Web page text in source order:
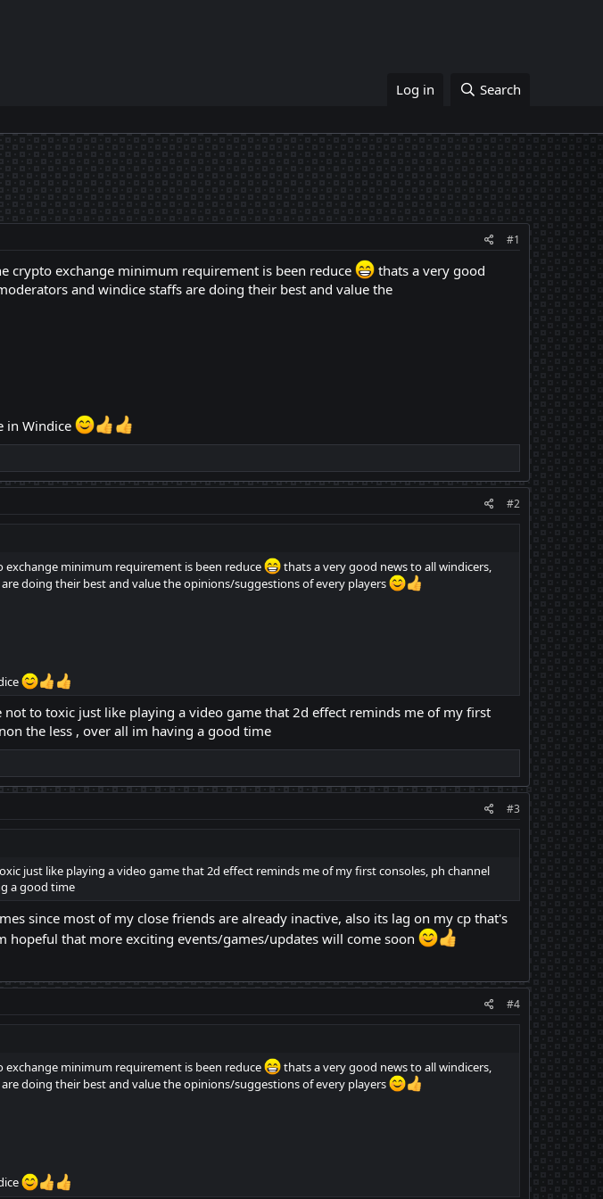
Log in Search
#1
crypto exchange minimum requirement is been reduce
thats a very good
and windice staffs are doing their best and value the
in Windice
#2
minimum requirement is been reduce
thats a very good news to all windicers,
doing their best and value the opinions/suggestions of every players
to toxic just like playing a video game that 2d effect reminds me of my first
the less , over all im having a good time
#3
just like playing a video game that 2d effect reminds me of my first consoles, ph channel
a good time
since most of my close friends are already inactive, also its lag on my cp that's
hopeful that more exciting events/games/updates will come soon
#4
minimum requirement is been reduce
thats a very good news to all windicers,
doing their best and value the opinions/suggestions of every players